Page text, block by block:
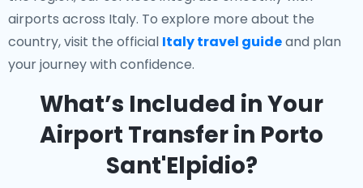
airports across Italy. To explore more about the
country, visit the official Italy travel guideand plan
your journey with confidence.
What’s Included in Your
Airport Transfer in Porto
Sant'Elpidio?